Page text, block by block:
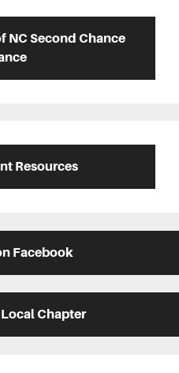
NC Second Chance
Resources
Facebook
Chapter